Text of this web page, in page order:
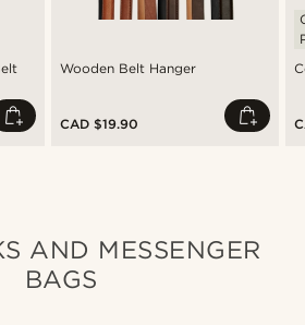
Wooden Belt Hanger
CAD $19.90
AND MESSENGER
BAGS